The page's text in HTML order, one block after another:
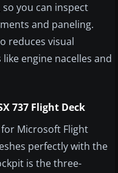
you can inspect
and paneling.
reduces visual
engine nacelles and
737 Flight Deck
Microsoft Flight
perfectly with the
is the three-